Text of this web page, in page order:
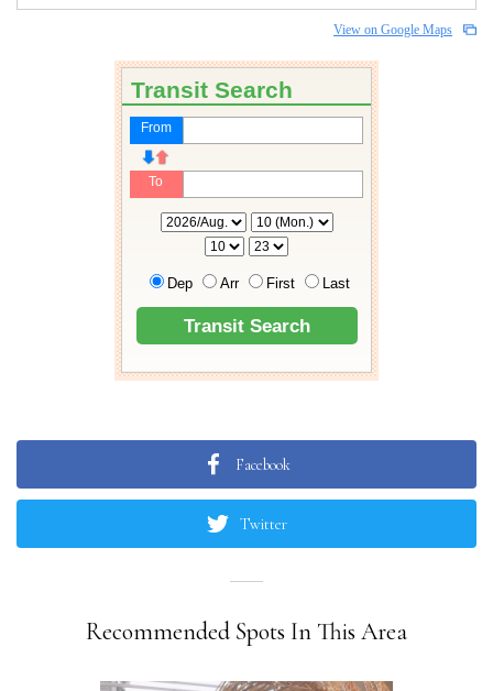
View on Google Maps
Facebook
Twitter
Recommended Spots In This Area